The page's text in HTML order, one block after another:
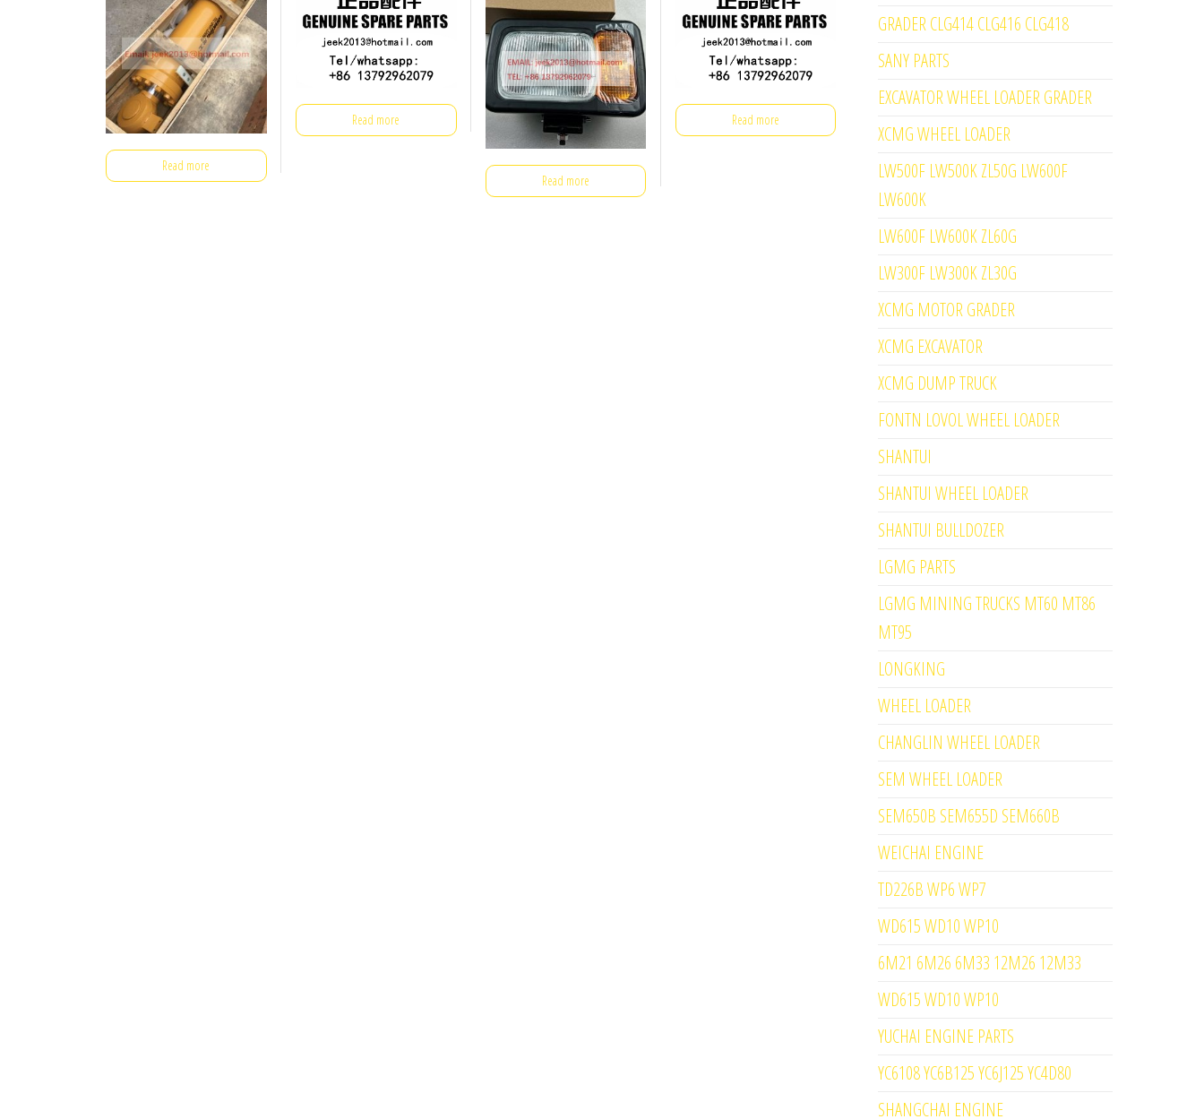
Read more
Read more
Read more
Read more
GRADER CLG414 CLG416 CLG418
SANY PARTS
EXCAVATOR WHEEL LOADER GRADER
XCMG WHEEL LOADER
LW500F LW500K ZL50G LW600F
LW600K
LW600F LW600K ZL60G
LW300F LW300K ZL30G
XCMG MOTOR GRADER
XCMG EXCAVATOR
XCMG DUMP TRUCK
FONTN LOVOL WHEEL LOADER
SHANTUI
SHANTUI WHEEL LOADER
SHANTUI BULLDOZER
LGMG PARTS
LGMG MINING TRUCKS MT60 MT86
MT95
LONGKING
WHEEL LOADER
CHANGLIN WHEEL LOADER
SEM WHEEL LOADER
SEM650B SEM655D SEM660B
WEICHAI ENGINE
TD226B WP6 WP7
WD615 WD10 WP10
6M21 6M26 6M33 12M26 12M33
WD615 WD10 WP10
YUCHAI ENGINE PARTS
YC6108 YC6B125 YC6J125 YC4D80
SHANGCHAI ENGINE